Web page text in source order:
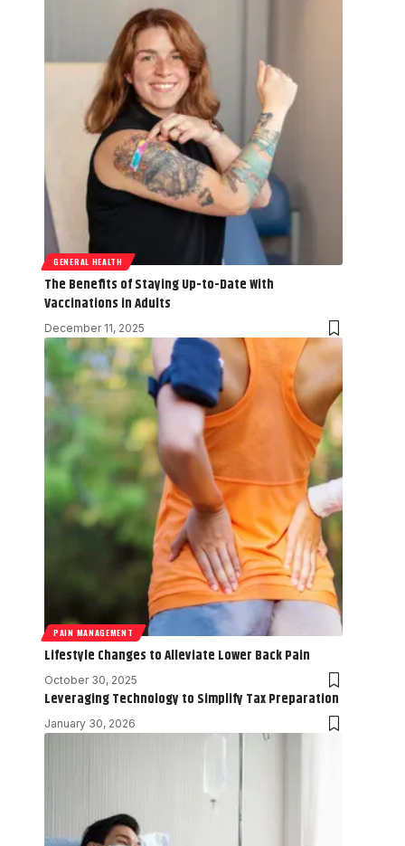
GENERAL HEALTH
The Benefits of Staying Up-to-Date With
Vaccinations in Adults
December 11, 2025
PAIN MANAGEMENT
Lifestyle Changes to Alleviate Lower Back Pain
October 30, 2025
Leveraging Technology to Simplify Tax Preparation
January 30, 2026